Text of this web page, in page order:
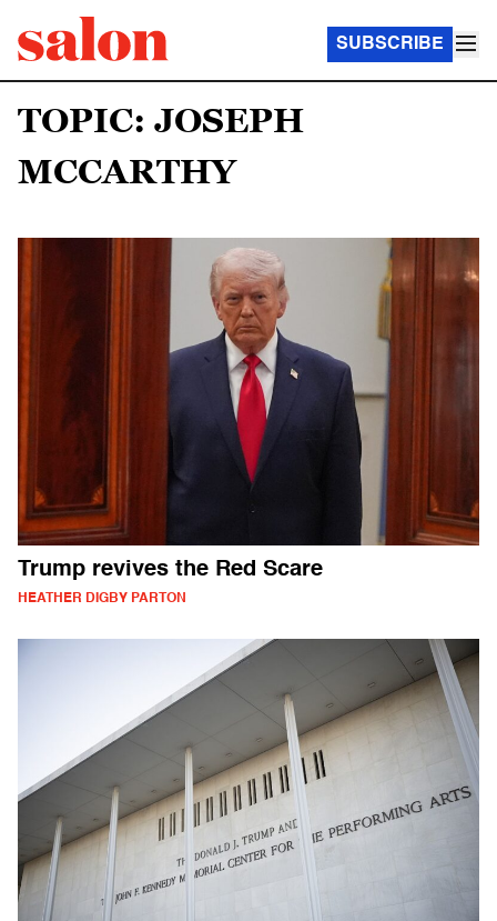
SUBSCRIBE
TOPIC: JOSEPH
MCCARTHY
Trump revives the Red Scare
HEATHER DIGBY PARTON